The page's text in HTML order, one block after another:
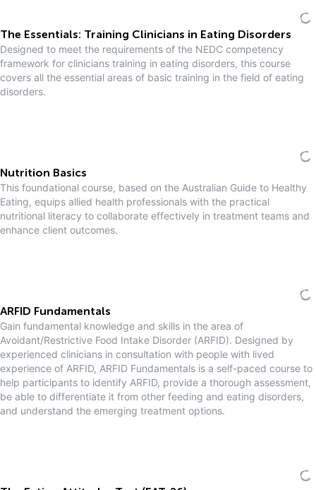
The Essentials: Training Clinicians in Eating Disorders
Designed to meet the requirements of the NEDC competency
framework for clinicians training in eating disorders, this course
covers all the essential areas of basic training in the field of eating
disorders.
Nutrition Basics
This foundational course, based on the Australian Guide to Healthy
Eating, equips allied health professionals with the practical
nutritional literacy to collaborate effectively in treatment teams and
enhance client outcomes.
ARFID Fundamentals
Gain fundamental knowledge and skills in the area of
Avoidant/Restrictive Food Intake Disorder (ARFID). Designed by
experienced clinicians in consultation with people with lived
experience of ARFID, ARFID Fundamentals is a self-paced course to
help participants to identify ARFID, provide a thorough assessment,
be able to differentiate it from other feeding and eating disorders,
and understand the emerging treatment options.